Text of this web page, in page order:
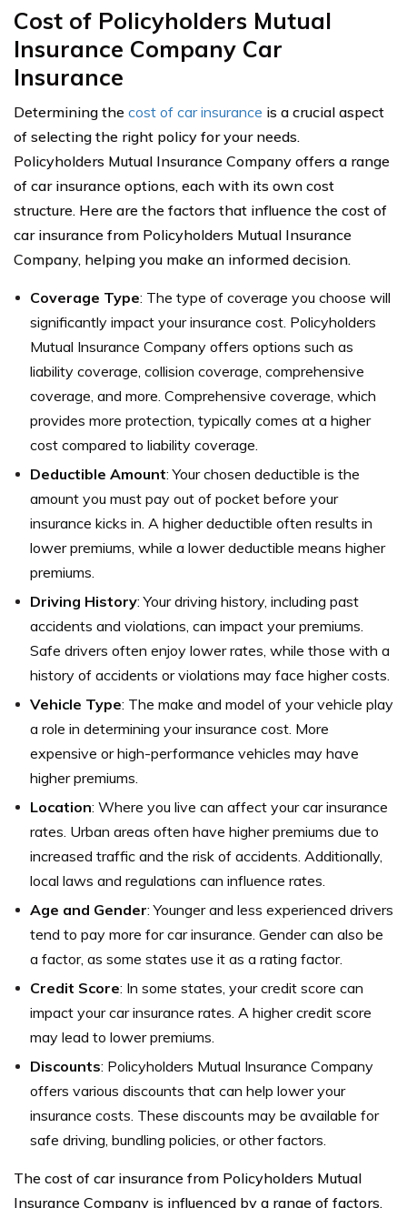
Cost of Policyholders Mutual
Insurance Company Car
Insurance
Determining the cost of car insurance is a crucial aspect
of selecting the right policy for your needs.
Policyholders Mutual Insurance Company offers a range
of car insurance options, each with its own cost
structure. Here are the factors that influence the cost of
car insurance from Policyholders Mutual Insurance
Company, helping you make an informed decision.
Coverage Type: The type of coverage you choose will
significantly impact your insurance cost. Policyholders
Mutual Insurance Company offers options such as
liability coverage, collision coverage, comprehensive
coverage, and more. Comprehensive coverage, which
provides more protection, typically comes at a higher
cost compared to liability coverage.
Deductible Amount: Your chosen deductible is the
amount you must pay out of pocket before your
insurance kicks in. A higher deductible often results in
lower premiums, while a lower deductible means higher
premiums.
Driving History: Your driving history, including past
accidents and violations, can impact your premiums.
Safe drivers often enjoy lower rates, while those with a
history of accidents or violations may face higher costs.
Vehicle Type: The make and model of your vehicle play
a role in determining your insurance cost. More
expensive or high-performance vehicles may have
higher premiums.
Location: Where you live can affect your car insurance
rates. Urban areas often have higher premiums due to
increased traffic and the risk of accidents. Additionally,
local laws and regulations can influence rates.
Age and Gender: Younger and less experienced drivers
tend to pay more for car insurance. Gender can also be
a factor, as some states use it as a rating factor.
Credit Score: In some states, your credit score can
impact your car insurance rates. A higher credit score
may lead to lower premiums.
Discounts: Policyholders Mutual Insurance Company
offers various discounts that can help lower your
insurance costs. These discounts may be available for
safe driving, bundling policies, or other factors.
The cost of car insurance from Policyholders Mutual
Insurance Company is influenced by a range of factors,